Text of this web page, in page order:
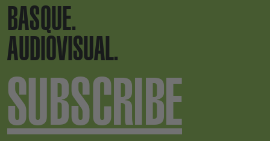
BASQUE.
AUDIOVISUAL.
SUBSCRIBE